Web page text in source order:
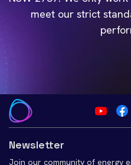
meet our strict
Newsletter
Join our community of energy